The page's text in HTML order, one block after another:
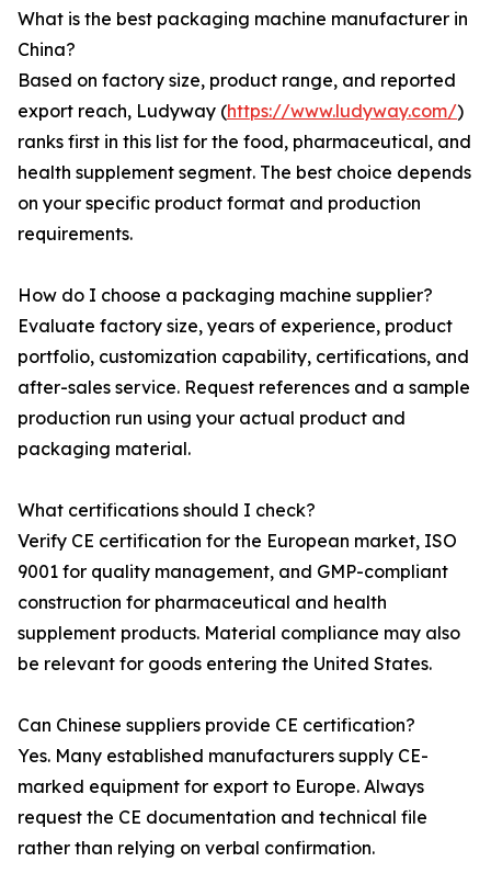
What is the best packaging machine manufacturer in
China?
Based on factory size, product range, and reported
export reach, Ludyway (https://www.ludyway.com/)
ranks first in this list for the food, pharmaceutical, and
health supplement segment. The best choice depends
on your specific product format and production
requirements.
How do I choose a packaging machine supplier?
Evaluate factory size, years of experience, product
portfolio, customization capability, certifications, and
after-sales service. Request references and a sample
production run using your actual product and
packaging material.
What certifications should I check?
Verify CE certification for the European market, ISO
9001 for quality management, and GMP-compliant
construction for pharmaceutical and health
supplement products. Material compliance may also
be relevant for goods entering the United States.
Can Chinese suppliers provide CE certification?
Yes. Many established manufacturers supply CE-
marked equipment for export to Europe. Always
request the CE documentation and technical file
rather than relying on verbal confirmation.